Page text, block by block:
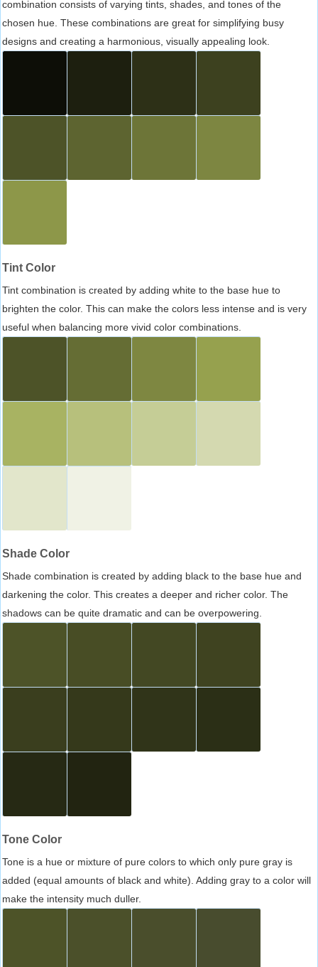
combination consists of varying tints, shades, and tones of the
chosen hue. These combinations are great for simplifying busy
designs and creating a harmonious, visually appealing look.
Tint Color
Tint combination is created by adding white to the base hue to
brighten the color. This can make the colors less intense and is very
useful when balancing more vivid color combinations.
Shade Color
Shade combination is created by adding black to the base hue and
darkening the color. This creates a deeper and richer color. The
shadows can be quite dramatic and can be overpowering.
Tone Color
Tone is a hue or mixture of pure colors to which only pure gray is
added (equal amounts of black and white). Adding gray to a color will
make the intensity much duller.